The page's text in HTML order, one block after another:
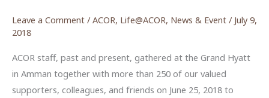
Leave a Comment / ACOR, Life@ACOR, News & Event / July 9,
2018
ACOR staff, past and present, gathered at the Grand Hyatt
in Amman together with more than 250 of our valued
supporters, colleagues, and friends on June 25, 2018 to